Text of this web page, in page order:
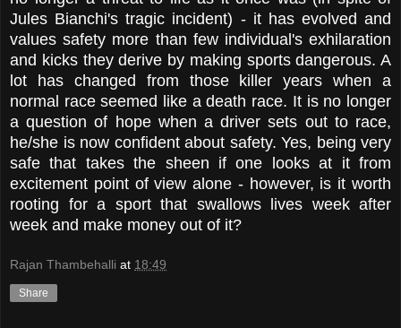
Jules Bianchi's tragic incident) - it has evolved and
values safety more than few individual's exhilaration
and kicks they derive by making sports dangerous. A
lot has changed from those killer years when a
normal race seemed like a death race. It is no longer
a question of hope when a driver sets out to race,
he/she is now confident about safety. Yes, being very
safe that takes the sheen if one looks at it from
excitement point of view alone - however, is it worth
rooting for a sport that swallows lives week after
week and make money out of it?
Rajan Thambehalli at 18:49
Share